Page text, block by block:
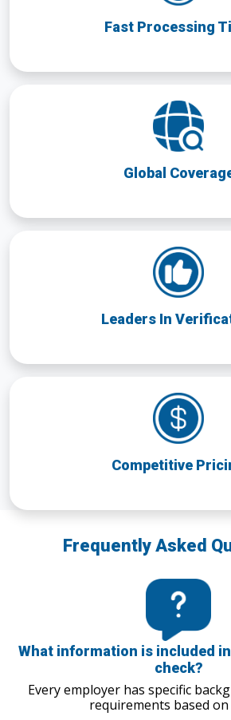
Fast Processing
Global
Leaders In
Competitive
Frequently Asked
What information is included
check?
Every employer has specific
requirements based